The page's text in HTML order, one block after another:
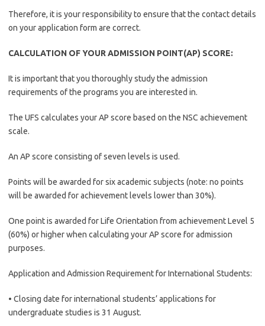
Therefore, it is your responsibility to ensure that the contact details
on your application form are correct.
CALCULATION OF YOUR ADMISSION POINT(AP) SCORE:
It is important that you thoroughly study the admission
requirements of the programs you are interested in.
The UFS calculates your AP score based on the NSC achievement
scale.
An AP score consisting of seven levels is used.
Points will be awarded for six academic subjects (note: no points
will be awarded for achievement levels lower than 30%).
One point is awarded for Life Orientation from achievement Level 5
(60%) or higher when calculating your AP score for admission
purposes.
Application and Admission Requirement for International Students:
• Closing date for international students’ applications for
undergraduate studies is 31 August.